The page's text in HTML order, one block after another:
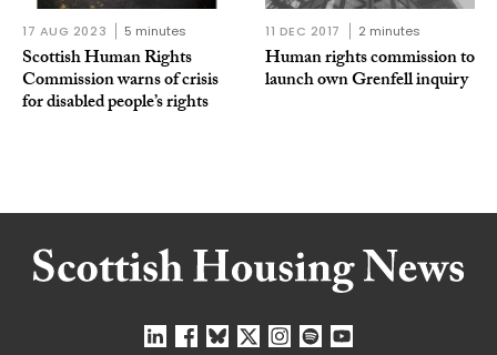
17 AUG 2023 5 minutes
Scottish Human Rights
Commission warns of crisis
for disabled people’s rights
11 DEC 2017 2 minutes
Human rights commission to
launch own Grenfell inquiry